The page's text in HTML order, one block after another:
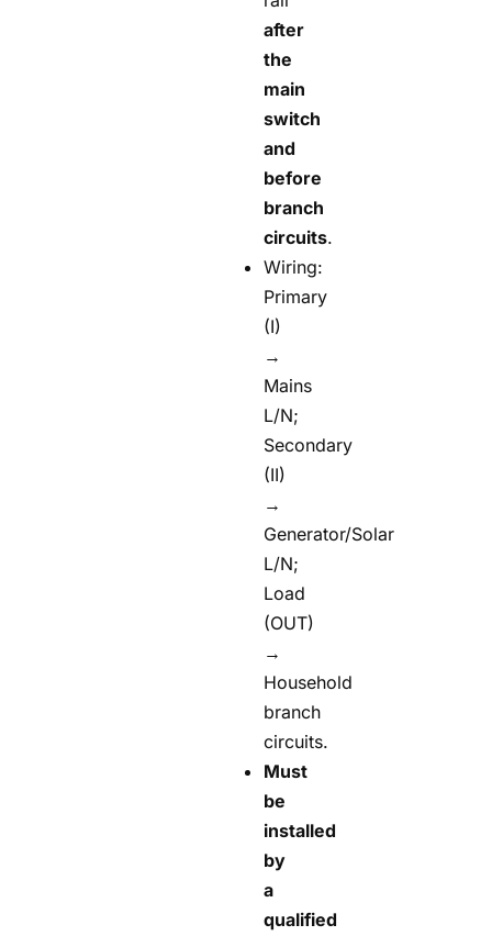
after
the
main
switch
and
before
branch
circuits.
Wiring:
Primary
(I)
→
Mains
L/N;
Secondary
(II)
→
Generator/Solar
L/N;
Load
(OUT)
→
Household
branch
circuits.
Must
be
installed
by
a
qualified